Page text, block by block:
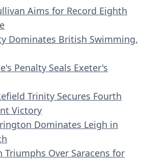
Aims for Record Eighth
Dominates British Swimming,
Penalty Seals Exeter's
Trinity Secures Fourth
Victory
Dominates Leigh in
Triumphs Over Saracens for